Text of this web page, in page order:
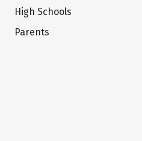
High Schools
Parents